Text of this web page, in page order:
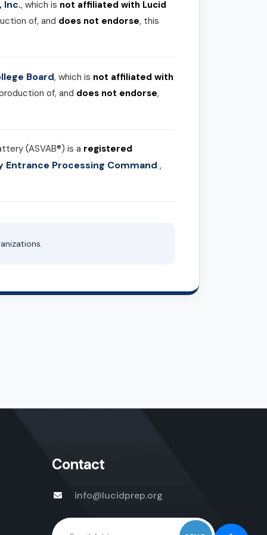
Inc., which is not affiliated with Lucid
of, and does not endorse, this
Board, which is not affiliated with
of, and does not endorse,
(ASVAB®) is a registered
Entrance Processing Command,
Contact
info@lucidprep.org